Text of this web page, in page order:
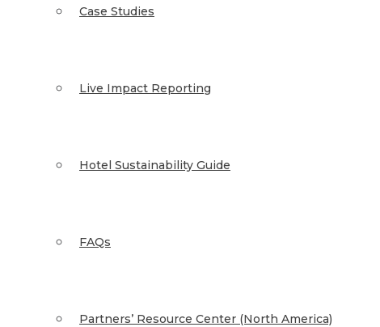
Case Studies
Live Impact Reporting
Hotel Sustainability Guide
FAQs
Partners’ Resource Center (North America)